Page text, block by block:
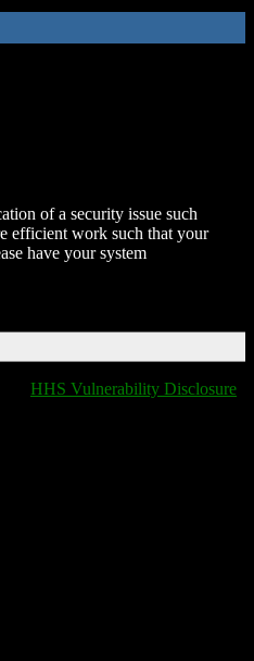
of a security issue such
efficient work such that your
have your system
HHS Vulnerability Disclosure